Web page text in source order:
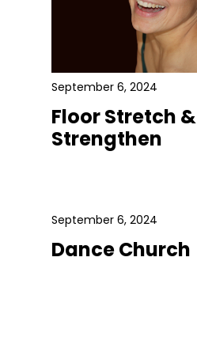
September 6, 2024
Floor Stretch &
Strengthen
September 6, 2024
Dance Church